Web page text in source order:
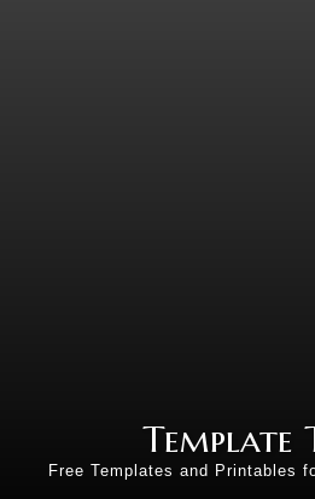
Template
Free Templates and Printables